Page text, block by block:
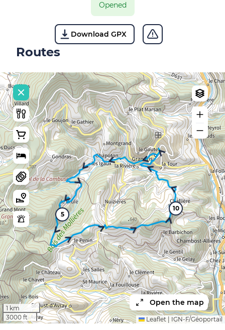
Opened
Download GPX
Routes
5
10
1 km
3000 ft
Open the map
Leaflet IGN-F/Géoportail